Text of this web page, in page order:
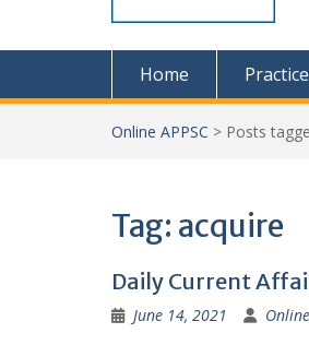
Home
Online APPSC > Posts
Tag: acquire
Daily Current
June 14, 2021